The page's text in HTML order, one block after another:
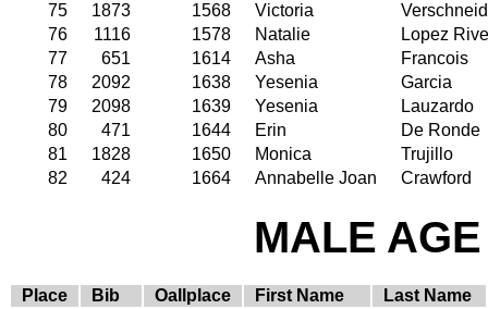
75
1873 1568 Victoria
76
1116 1578 Natalie
Lopez
77
651 1614 Asha
Francois
78
2092 1638 Yesenia
Garcia
79
2098 1639 Yesenia
Lauzardo
80
471 1644 Erin
De Ronde
81
1828 1650 Monica
Trujillo
82
424 1664 Annabelle Joan Crawford
MALE
Place Bib Oallplace First Name
Last Name